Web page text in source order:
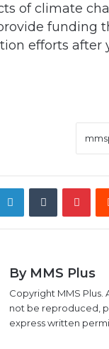
of climate
funding
efforts after
LinkedInTumblr
By MMS Plus
Copyright MMS
not be reproduced,
express written